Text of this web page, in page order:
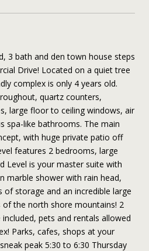
3 bath and den town house steps
Drive! Located on a quiet tree
complex is only 4 years old.
quartz counters,
large floor to ceiling windows, air
spa-like bathrooms. The main
with huge private patio off
features 2 bedrooms, large
Level is your master suite with
marble shower with rain head,
of storage and an incredible large
the north shore mountains! 2
pets and rentals allowed
Parks, cafes, shops at your
peak 5:30 to 6:30 Thursday